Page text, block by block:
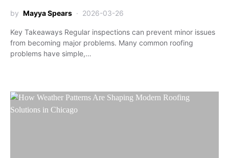
by Mayya Spears 2026-03-26
Key Takeaways Regular inspections can prevent minor issues
from becoming major problems. Many common roofing
problems have simple,…